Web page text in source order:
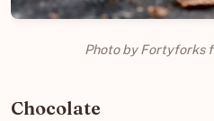
Photo by Fortyforks
Chocolate